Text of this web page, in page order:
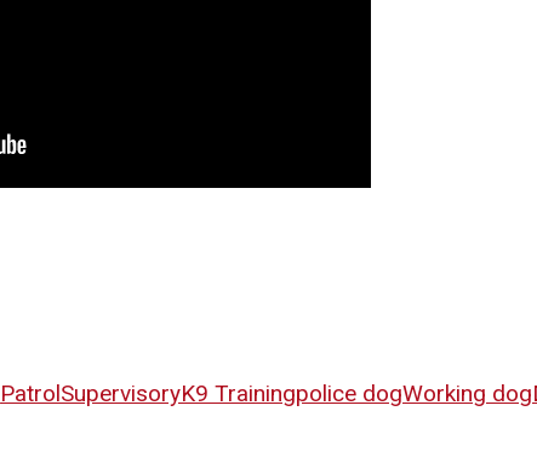
PatrolSupervisoryK9 Trainingpolice dogWorking dog